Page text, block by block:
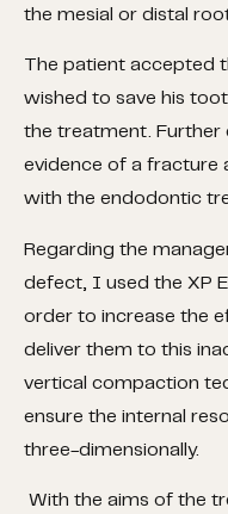
the mesial or distal
The patient accepted
wished to save his
the treatment. Further
evidence of a fracture
with the endodontic
Regarding the
defect, I used the XP
order to increase the
deliver them to this
vertical compaction
ensure the internal
three-dimensionally.
With the aims of the